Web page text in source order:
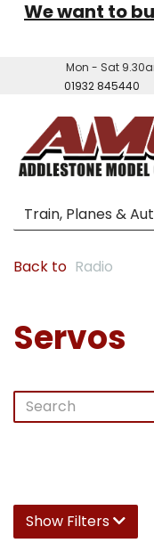
We want to
Mon - Sat
01932 845440
Back to Radio
Servos
Show Filters